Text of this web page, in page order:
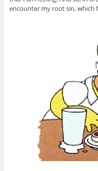
encounter my root sin, which